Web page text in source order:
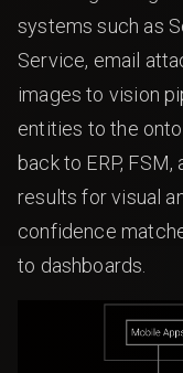
systems such as
Service, email
images to vision
entities to the
back to ERP,
results for visual
confidence
to dashboards.